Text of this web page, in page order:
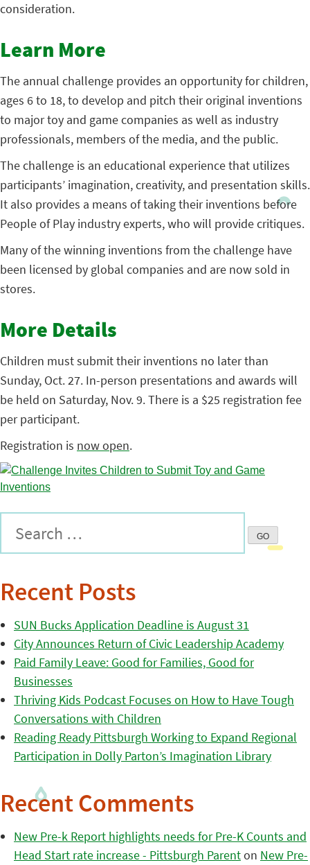
consideration.
Learn More
The annual challenge provides an opportunity for children,
ages 6 to 18, to develop and pitch their original inventions
to major toy and game companies as well as industry
professionals, members of the media, and the public.
The challenge is an educational experience that utilizes
participants’ imagination, creativity, and presentation skills.
It also provides a means of taking their inventions before
People of Play industry experts, who will provide critiques.
Many of the winning inventions from the challenge have
been licensed by global companies and are now sold in
stores.
More Details
Children must submit their inventions no later than
Sunday, Oct. 27. In-person presentations and awards will
be held on Saturday, Nov. 9. There is a $25 registration fee
per participant.
Registration is now open.
Recent Posts
SUN Bucks Application Deadline is August 31
City Announces Return of Civic Leadership Academy
Paid Family Leave: Good for Families, Good for
Businesses
Thriving Kids Podcast Focuses on How to Have Tough
Conversations with Children
Reading Ready Pittsburgh Working to Expand Regional
Participation in Dolly Parton’s Imagination Library
Recent Comments
New Pre-k Report highlights needs for Pre-K Counts and
Head Start rate increase - Pittsburgh Parenton New Pre-